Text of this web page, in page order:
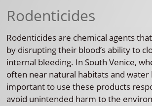
Rodenticides
Rodenticides are chemical agents
by disrupting their blood’s ability to
internal bleeding. In South Venice,
often near natural habitats and water
important to use these products
avoid unintended harm to the